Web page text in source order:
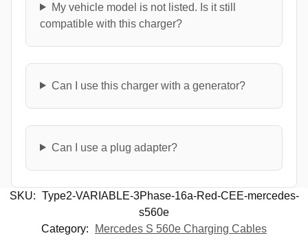
My vehicle model is not listed. Is it still
compatible with this charger?
Can I use this charger with a generator?
Can I use a plug adapter?
SKU: Type2-VARIABLE-3Phase-16a-Red-CEE-mercedes-
s560e
Category:
Mercedes S 560e Charging Cables